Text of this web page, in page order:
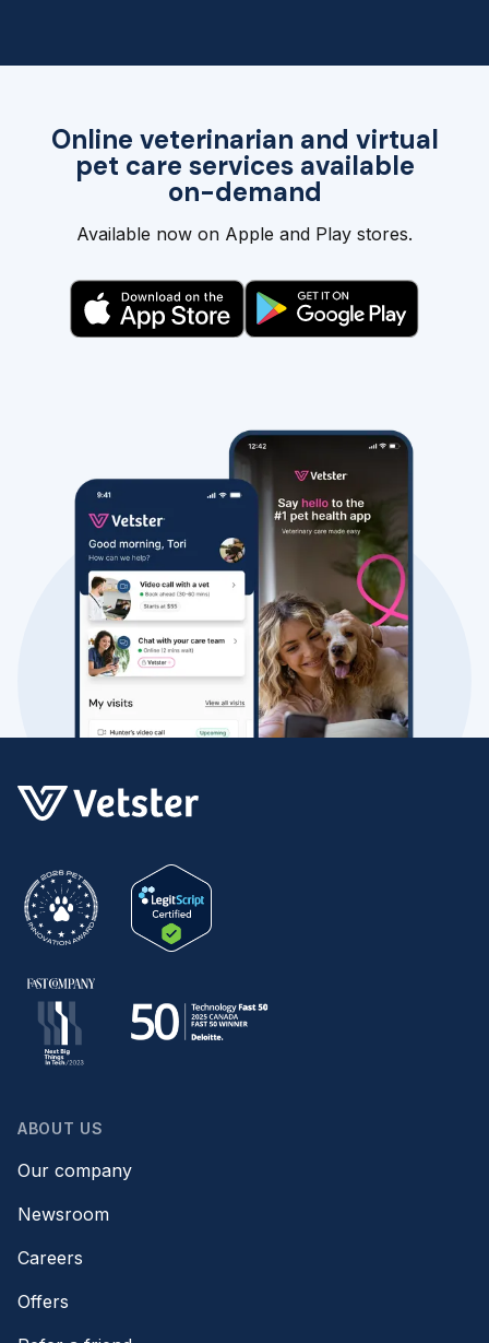
Online veterinarian and virtual
pet care services available
on-demand
Available now on Apple and Play stores.
ABOUT US
Our company
Newsroom
Careers
Offers